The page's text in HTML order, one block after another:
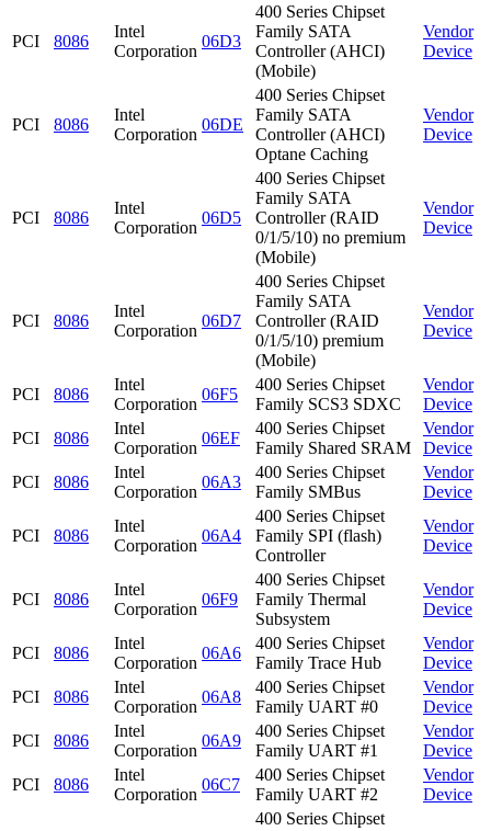
PCI 8086
Intel
Corporation
06D3
400 Series Chipset
Family SATA
Controller (AHCI)
(Mobile)
Vendor
Device
PCI 8086
Intel
Corporation
06DE
400 Series Chipset
Family SATA
Controller (AHCI)
Optane Caching
Vendor
Device
PCI 8086
Intel
Corporation
06D5
400 Series Chipset
Family SATA
Controller (RAID
0/1/5/10) no premium
(Mobile)
Vendor
Device
PCI 8086
Intel
Corporation
06D7
400 Series Chipset
Family SATA
Controller (RAID
0/1/5/10) premium
(Mobile)
Vendor
Device
PCI 8086
Intel
Corporation
06F5
400 Series Chipset
Family SCS3 SDXC
Vendor
Device
PCI
8086
Intel
Corporation
06EF
400 Series Chipset
Family Shared SRAM
Vendor
Device
PCI
8086
Intel
Corporation
06A3
400 Series Chipset
Family SMBus
Vendor
Device
PCI 8086
Intel
Corporation
06A4
400 Series Chipset
Family SPI (flash)
Controller
Vendor
Device
PCI 8086
Intel
Corporation
06F9
400 Series Chipset
Family Thermal
Subsystem
Vendor
Device
PCI 8086
Intel
Corporation
06A6
400 Series Chipset
Family Trace Hub
Vendor
Device
PCI
8086
Intel
Corporation
06A8
400 Series Chipset
Family UART #0
Vendor
Device
PCI
8086
Intel
Corporation
06A9
400 Series Chipset
Family UART #1
Vendor
Device
PCI
8086
Intel
Corporation
06C7
400 Series Chipset
Family UART #2
Vendor
Device
400 Series Chipset